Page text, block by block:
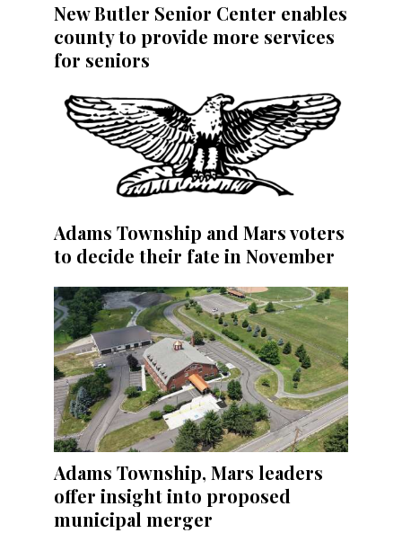
New Butler Senior Center enables
county to provide more services
for seniors
Adams Township and Mars voters
to decide their fate in November
Adams Township, Mars leaders
offer insight into proposed
municipal merger